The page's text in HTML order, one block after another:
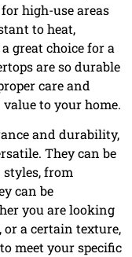
high-use areas
to heat,
great choice for a
are so durable
care and
to your home.
and durability,
They can be
from
can be
you are looking
or a certain texture,
meet your specific